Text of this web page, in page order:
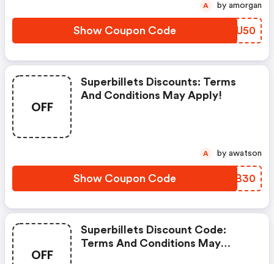
Show Coupon Code LLGU50
A by amorgan
OFF
Superbillets Discounts: Terms
And Conditions May Apply!
Show Coupon Code KUZB30
A by awatson
OFF
Superbillets Discount Code:
Terms And Conditions May